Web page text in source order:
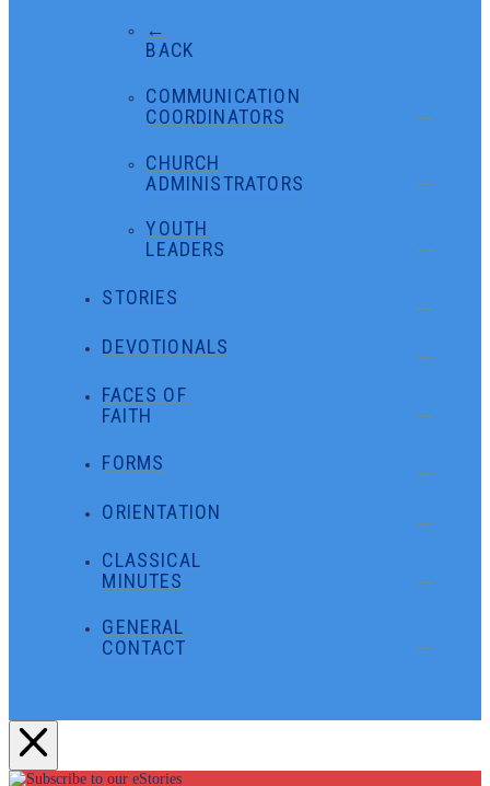
←
BACK
COMMUNICATION
COORDINATORS
CHURCH
ADMINISTRATORS
YOUTH
LEADERS
STORIES
DEVOTIONALS
FACES OF
FAITH
FORMS
ORIENTATION
CLASSICAL
MINUTES
GENERAL
CONTACT